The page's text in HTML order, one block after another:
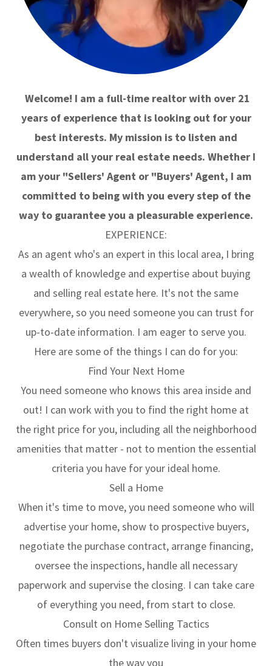
Welcome! I am a full-time realtor with over 21
years of experience that is looking out for your
best interests. My mission is to listen and
understand all your real estate needs. Whether I
am your "Sellers' Agent or "Buyers' Agent, I am
committed to being with you every step of the
way to guarantee you a pleasurable experience.
EXPERIENCE:
As an agent who's an expert in this local area, I bring
a wealth of knowledge and expertise about buying
and selling real estate here. It's not the same
everywhere, so you need someone you can trust for
up-to-date information. I am eager to serve you.
Here are some of the things I can do for you:
Find Your Next Home
You need someone who knows this area inside and
out! I can work with you to find the right home at
the right price for you, including all the neighborhood
amenities that matter - not to mention the essential
criteria you have for your ideal home.
Sell a Home
When it's time to move, you need someone who will
advertise your home, show to prospective buyers,
negotiate the purchase contract, arrange financing,
oversee the inspections, handle all necessary
paperwork and supervise the closing. I can take care
of everything you need, from start to close.
Consult on Home Selling Tactics
Often times buyers don't visualize living in your home
the way you